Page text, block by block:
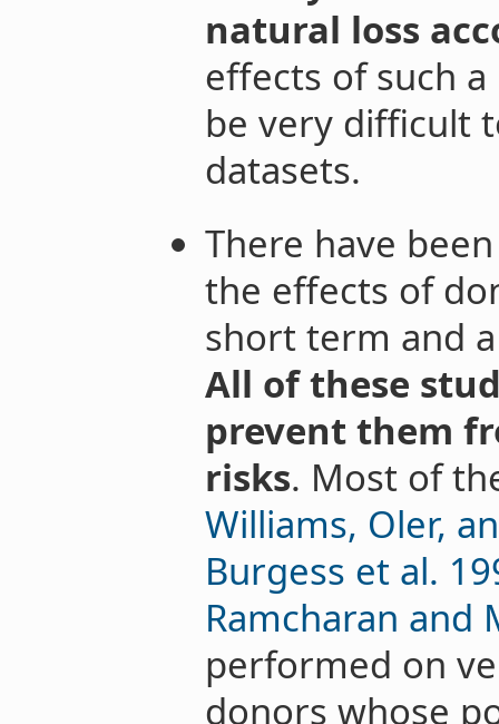
natural loss
effects of such
be very difficult
datasets.
There have
the effects of
short term and
All of these
prevent them
risks. Most of
Williams, Oler,
Burgess et al.
Ramcharan and
performed on
donors whose